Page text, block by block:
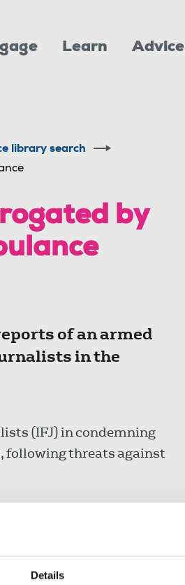
Details
Learn Advice
library search
by
of an armed
in the
(IFJ) in condemning
following threats against
Syndicate (PJS), an
emblem in the occupied
and Palestinian
them.